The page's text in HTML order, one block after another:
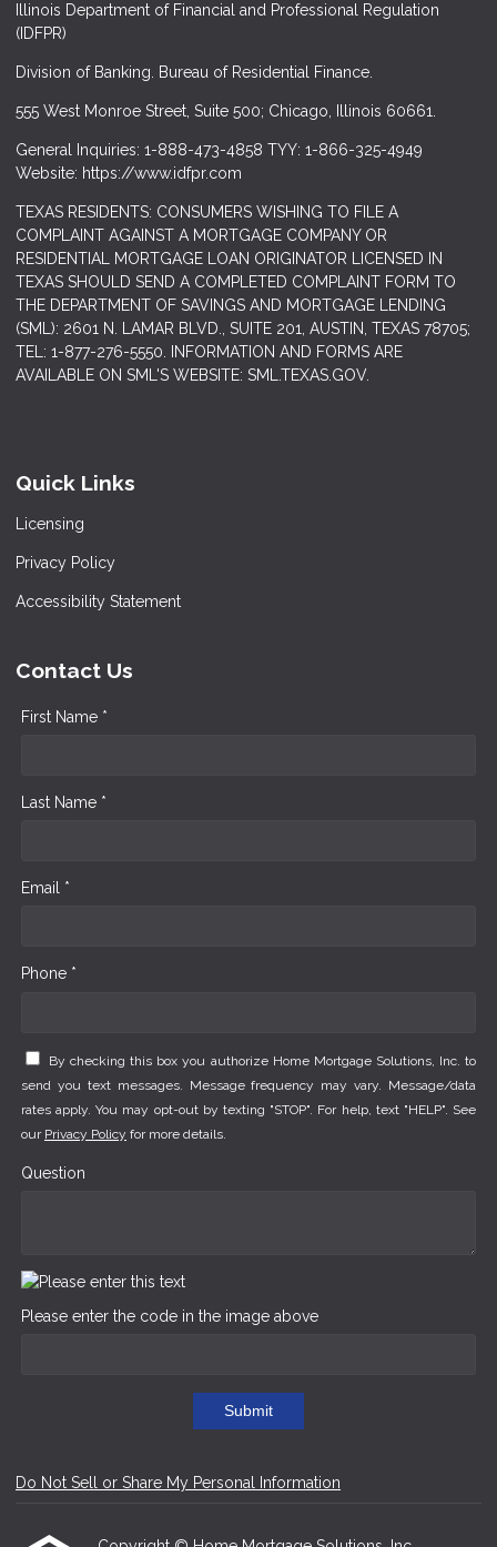
Illinois Department of Financial and Professional Regulation
(IDFPR)
Division of Banking. Bureau of Residential Finance.
555 West Monroe Street, Suite 500; Chicago, Illinois 60661.
General Inquiries: 1-888-473-4858 TYY: 1-866-325-4949
Website: https://www.idfpr.com
TEXAS RESIDENTS: CONSUMERS WISHING TO FILE A
COMPLAINT AGAINST A MORTGAGE COMPANY OR
RESIDENTIAL MORTGAGE LOAN ORIGINATOR LICENSED IN
TEXAS SHOULD SEND A COMPLETED COMPLAINT FORM TO
THE DEPARTMENT OF SAVINGS AND MORTGAGE LENDING
(SML): 2601 N. LAMAR BLVD., SUITE 201, AUSTIN, TEXAS 78705;
TEL: 1-877-276-5550. INFORMATION AND FORMS ARE
AVAILABLE ON SML'S WEBSITE: SML.TEXAS.GOV.
Quick Links
Licensing
Privacy Policy
Accessibility Statement
Contact Us
First Name *
Last Name *
Email *
Phone *
By checking this box you authorize Home Mortgage Solutions, Inc. to
send you text messages. Message frequency may vary. Message/data
rates apply. You may opt-out by texting "STOP". For help, text "HELP". See
our Privacy Policy for more details.
Question
Please enter the code in the image above
Submit
Do Not Sell or Share My Personal Information